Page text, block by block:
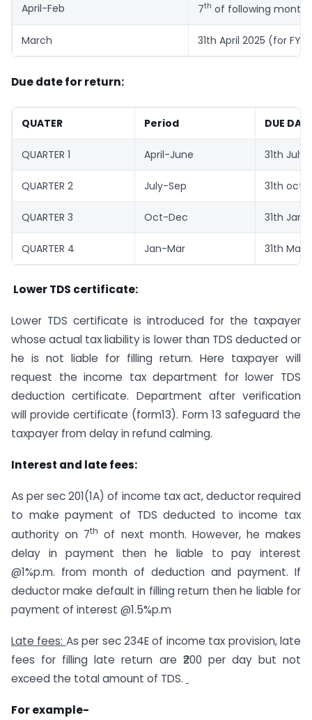
April-Feb 7th of following month
March 31th April 2025 (for
Due date for return:
QUATER Period DUE
QUARTER 1 April-June 31th July
QUARTER 2 July-Sep 31th oct
QUARTER 3 Oct-Dec 31th Jan
QUARTER 4 Jan-Mar 31th May
Lower TDS certificate:
Lower TDS certificate is introduced for the taxpayer
whose actual tax liability is lower than TDS deducted or
he is not liable for filling return. Here taxpayer will
request the income tax department for lower TDS
deduction certificate. Department after verification
will provide certificate (form13). Form 13 safeguard the
taxpayer from delay in refund calming.
Interest and late fees:
As per sec 201(1A) of income tax act, deductor required
to make payment of TDS deducted to income tax
authority on 7th of next month. However, he makes
delay in payment then he liable to pay interest
@1%p.m. from month of deduction and payment. If
deductor make default in filling return then he liable for
payment of interest @1.5%p.m
Late fees: As per sec 234E of income tax provision, late
fees for filling late return are ₹200 per day but not
exceed the total amount of TDS.
For example-